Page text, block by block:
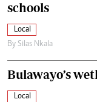
schools
Local
By Silas Nkala
Bulawayo’s
Local